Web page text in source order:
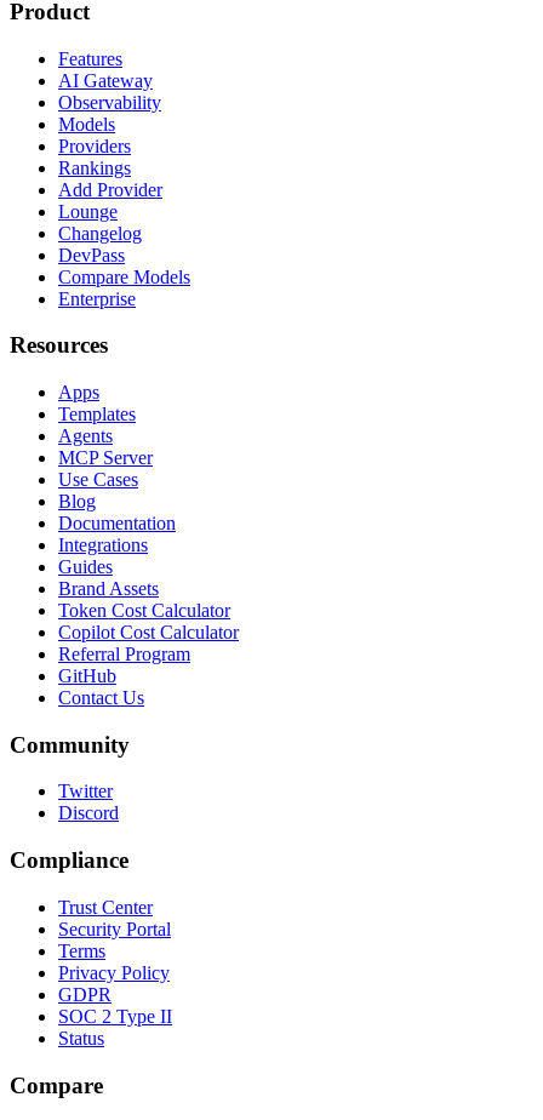
Product
Features
AI Gateway
Observability
Models
Providers
Rankings
Add Provider
Lounge
Changelog
DevPass
Compare Models
Enterprise
Resources
Apps
Templates
Agents
MCP Server
Use Cases
Blog
Documentation
Integrations
Guides
Brand Assets
Token Cost Calculator
Copilot Cost Calculator
Referral Program
GitHub
Contact Us
Community
Twitter
Discord
Compliance
Trust Center
Security Portal
Terms
Privacy Policy
GDPR
SOC 2 Type II
Status
Compare